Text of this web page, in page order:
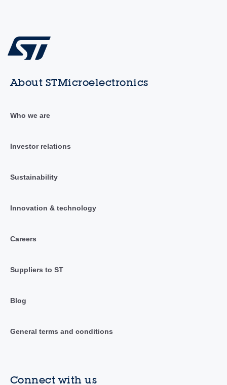
About STMicroelectronics
Who we are
Investor relations
Sustainability
Innovation & technology
Careers
Suppliers to ST
Blog
General terms and conditions
Connect with us